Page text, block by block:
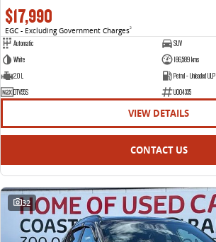
$17,990
EGC - Excluding Government Charges2
Automatic
SUV
White
186,589 kms
2.0 L
Petrol - Unleaded ULP
DTV55S
U004335
VIEW DETAILS
CONTACT US
32